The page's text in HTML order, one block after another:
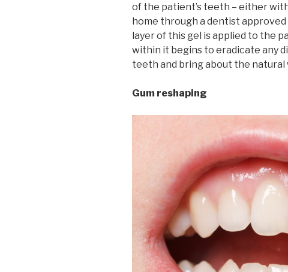
of the patient’s teeth – either
home through a dentist
layer of this gel is applied to the
within it begins to eradicate any
teeth and bring about the
Gum reshaping